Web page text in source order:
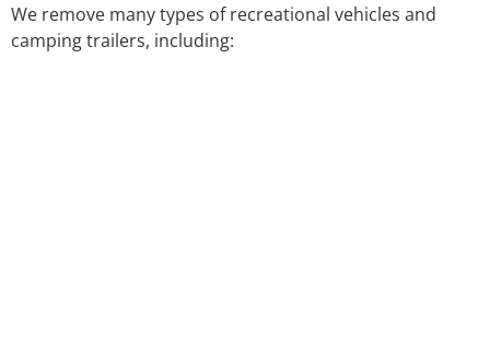
We remove many types of recreational vehicles and
camping trailers, including: